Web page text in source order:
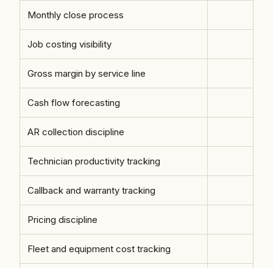
Monthly close process
Job costing visibility
Gross margin by service line
Cash flow forecasting
AR collection discipline
Technician productivity tracking
Callback and warranty tracking
Pricing discipline
Fleet and equipment cost tracking